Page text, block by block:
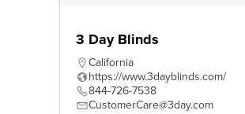
3 Day Blinds
California
https://www.3dayblinds.com/
844-726-7538
CustomerCare@3day.com